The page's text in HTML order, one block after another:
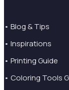
• Blog & Tips
• Inspirations
• Printing Guide
• Coloring Tools